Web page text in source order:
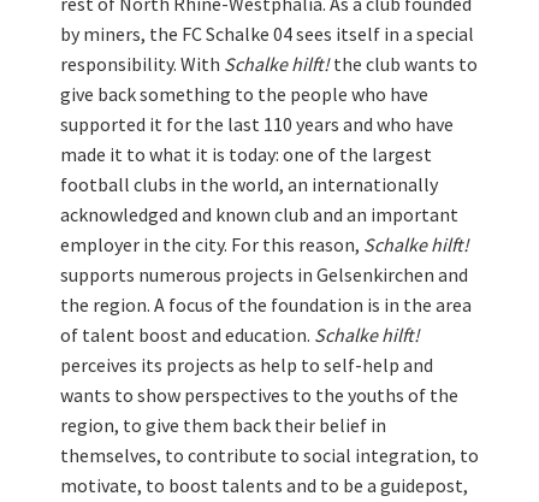
by miners, the FC Schalke 04 sees itself in a special
responsibility. With Schalke hilft!the club wants to
give back something to the people who have
supported it for the last 110 years and who have
made it to what it is today: one of the largest
football clubs in the world, an internationally
acknowledged and known club and an important
employer in the city. For this reason, Schalke hilft!
supports numerous projects in Gelsenkirchen and
the region. A focus of the foundation is in the area
of talent boost and education. Schalke hilft!
perceives its projects as help to self-help and
wants to show perspectives to the youths of the
region, to give them back their belief in
themselves, to contribute to social integration, to
motivate, to boost talents and to be a guidepost,